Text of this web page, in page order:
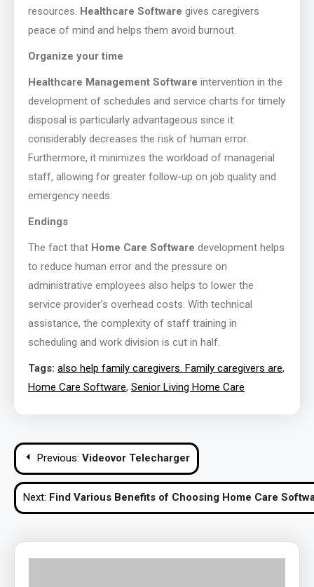
resources. Healthcare Software gives caregivers
peace of mind and helps them avoid burnout.
Organize your time
Healthcare Management Software intervention in the
development of schedules and service charts for timely
disposal is particularly advantageous since it
considerably decreases the risk of human error.
Furthermore, it minimizes the workload of managerial
staff, allowing for greater follow-up on job quality and
emergency needs.
Endings
The fact that Home Care Software development helps
to reduce human error and the pressure on
administrative employees also helps to lower the
service provider’s overhead costs. With technical
assistance, the complexity of staff training in
scheduling and work division is cut in half.
Tags: also help family caregivers. Family caregivers are,
Home Care Software, Senior Living Home Care
Post
navigation
Previous: Videovor Telecharger
Next: Find Various Benefits of Choosing Home Care